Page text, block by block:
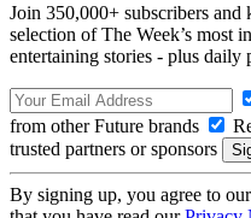
Join 350,000+ subscribers
selection of The Week’s most
entertaining stories - plus daily
from other Future brands
trusted partners or sponsors
By signing up, you agree to our